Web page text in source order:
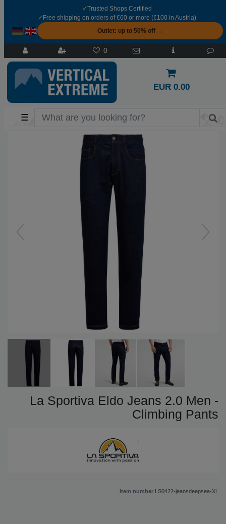
✓Trusted Shops Certified
✓ Free shipping on orders of €60 or more (€100 in Austria)
Outlet: up to 50% off →
0
EUR 0.00
☰
La Sportiva Eldo Jeans 2.0 Men -
Climbing Pants
Item number LS0422-jeansdeepsea-XL